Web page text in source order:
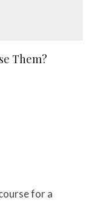
Them?
for a